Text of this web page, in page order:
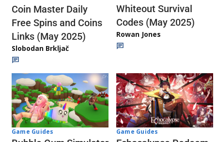
Coin Master Daily
Free Spins and Coins
Links (May 2025)
Slobodan Brkljač
Whiteout Survival
Codes (May 2025)
Rowan Jones
Game Guides Game Guides